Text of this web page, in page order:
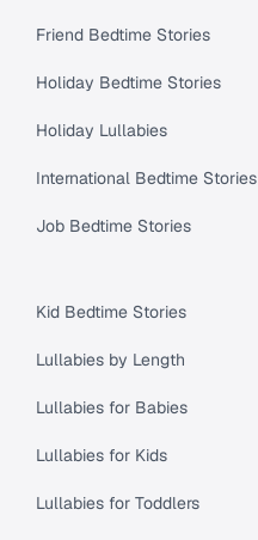
Friend Bedtime Stories
Holiday Bedtime Stories
Holiday Lullabies
International Bedtime Stories
Job Bedtime Stories
Kid Bedtime Stories
Lullabies by Length
Lullabies for Babies
Lullabies for Kids
Lullabies for Toddlers